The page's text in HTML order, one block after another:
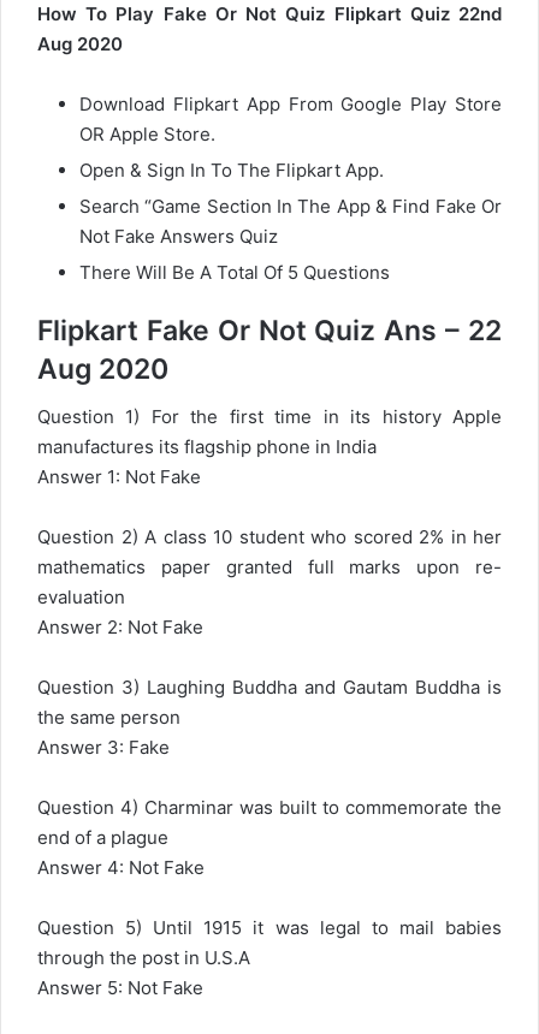
How To Play Fake Or Not Quiz Flipkart Quiz 22nd
Aug 2020
Download Flipkart App From Google Play Store
OR Apple Store.
Open & Sign In To The Flipkart App.
Search “Game Section In The App & Find Fake Or
Not Fake Answers Quiz
There Will Be A Total Of 5 Questions
Flipkart Fake Or Not Quiz Ans – 22
Aug 2020
Question 1) For the first time in its history Apple
manufactures its flagship phone in India
Answer 1: Not Fake
Question 2) A class 10 student who scored 2% in her
mathematics paper granted full marks upon re-
evaluation
Answer 2: Not Fake
Question 3) Laughing Buddha and Gautam Buddha is
the same person
Answer 3: Fake
Question 4) Charminar was built to commemorate the
end of a plague
Answer 4: Not Fake
Question 5) Until 1915 it was legal to mail babies
through the post in U.S.A
Answer 5: Not Fake